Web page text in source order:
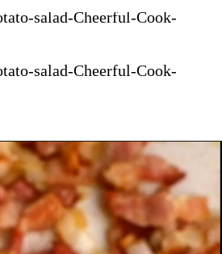
salad-Cheerful-Cook-
salad-Cheerful-Cook-